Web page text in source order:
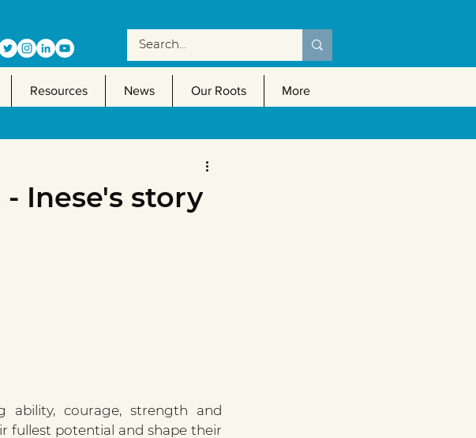
Resources News Our Roots More
- Inese's story
courage, strength and
fullest potential and shape their